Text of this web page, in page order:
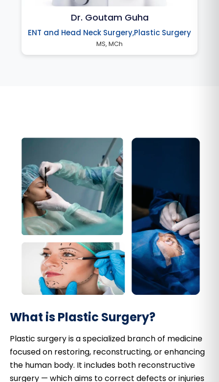
Dr. Goutam Guha
ENT and Head Neck Surgery,Plastic Surgery
MS, MCh
What is Plastic Surgery?
Plastic surgery is a specialized branch of medicine
focused on restoring, reconstructing, or enhancing
the human body. It includes both reconstructive
surgery — which aims to correct defects or injuries